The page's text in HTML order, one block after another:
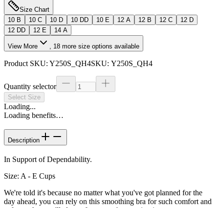
Size Chart
10 B
10 C 10 D 10 DD 10 E 12 A 12 B 12 C
12 D
12 DD
12 E 14 A
View More 18 more size options available
Product SKU: Y250S_QH4SKU: Y250S_QH4
Quantity selector
Select Size
Loading...
Loading benefits…
Description
In Support of Dependability.
Size: A - E Cups
We're told it's because no matter what you've got planned for the
day ahead, you can rely on this smoothing bra for such comfort and